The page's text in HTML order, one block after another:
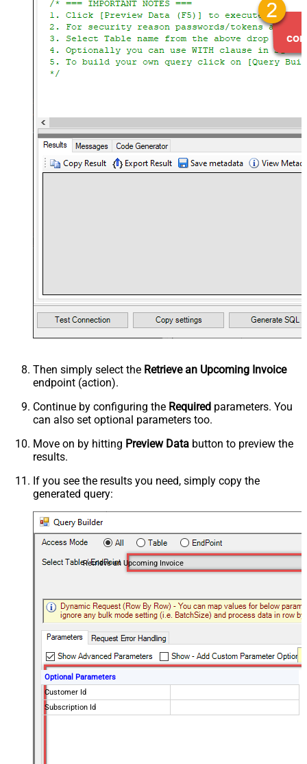
Then simply select the Retrieve an Upcoming Invoice
endpoint (action).
Continue by configuring the Required parameters. You
can also set optional parameters too.
Move on by hitting Preview Data button to preview the
results.
If you see the results you need, simply copy the
generated query:
Retrieve an Upcoming Invoice
Optional Parameters
Customer Id
Subscription Id